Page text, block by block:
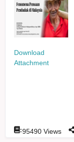
Download
Attachment
:95490 Views